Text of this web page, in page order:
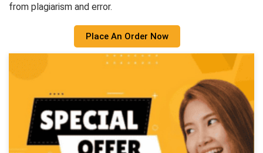
from plagiarism and error.
Place An Order Now